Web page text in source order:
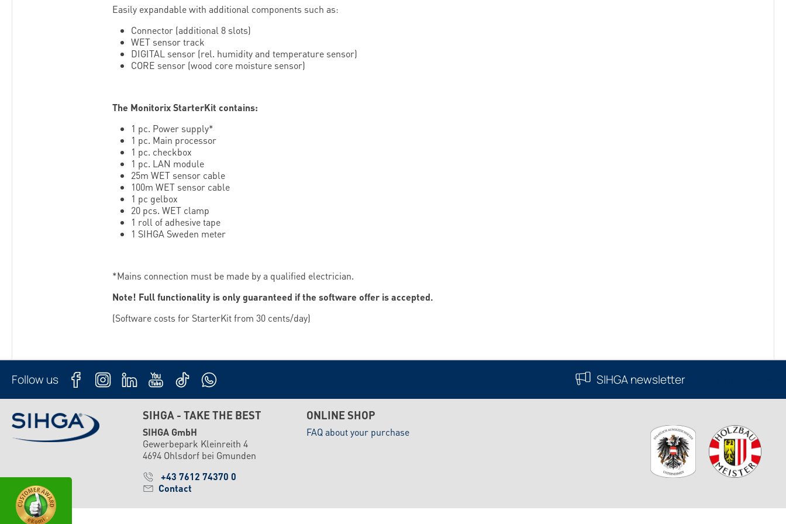
Easily expandable with additional components such as:
Connector (additional 8 slots)
WET sensor track
DIGITAL sensor (rel. humidity and temperature sensor)
CORE sensor (wood core moisture sensor)
The Monitorix StarterKit contains:
1 pc. Power supply*
1 pc. Main processor
1 pc. checkbox
1 pc. LAN module
25m WET sensor cable
100m WET sensor cable
1 pc gelbox
20 pcs. WET clamp
1 roll of adhesive tape
1 SIHGA Sweden meter
*Mains connection must be made by a qualified electrician.
Note! Full functionality is only guaranteed if the software offer is accepted.
(Software costs for StarterKit from 30 cents/day)
Follow us SIHGA newsletter
SIHGA - TAKE THE BEST
SIHGA GmbH
Gewerbepark Kleinreith 4
4694 Ohlsdorf bei Gmunden
+43 7612 74370 0
Contact
ONLINE SHOP
FAQ about your purchase